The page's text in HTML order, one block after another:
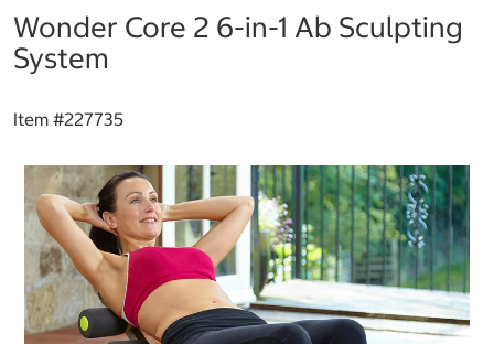
Wonder Core 2 6-in-1 Ab Sculpting
System
Item #227735